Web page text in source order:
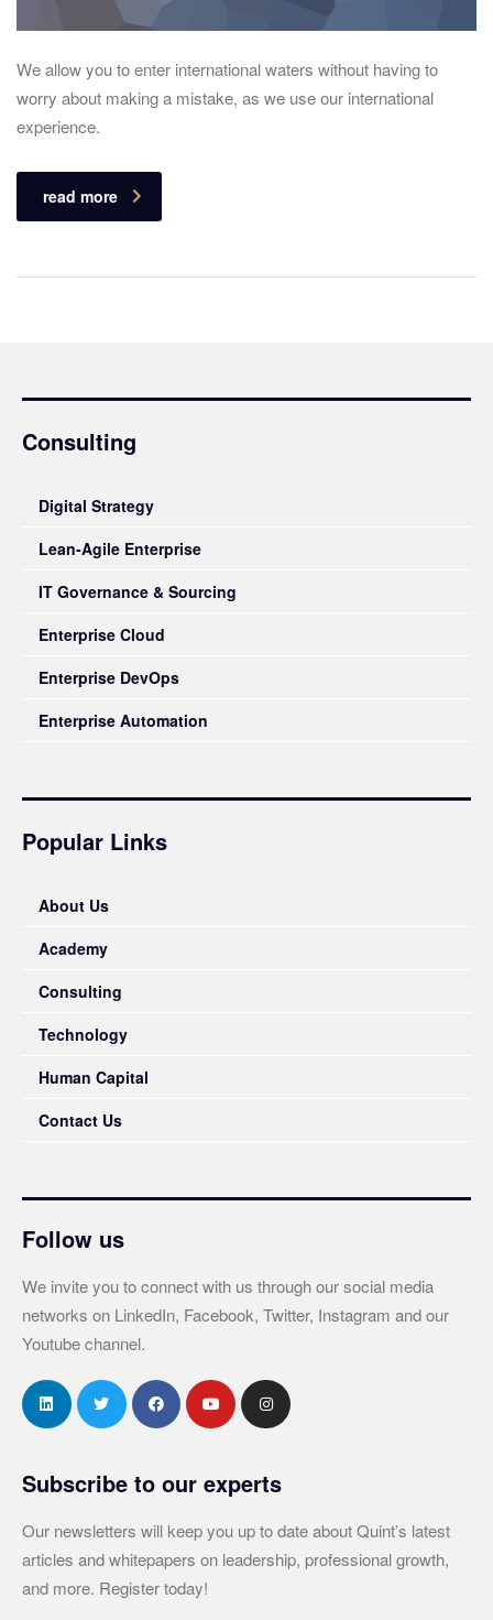
We allow you to enter international waters without having to
worry about making a mistake, as we use our international
experience.
read more
Consulting
Digital Strategy
Lean-Agile Enterprise
IT Governance & Sourcing
Enterprise Cloud
Enterprise DevOps
Enterprise Automation
Popular Links
About Us
Academy
Consulting
Technology
Human Capital
Contact Us
Follow us
We invite you to connect with us through our social media
networks on LinkedIn, Facebook, Twitter, Instagram and our
Youtube channel.
Subscribe to our experts
Our newsletters will keep you up to date about Quint’s latest
articles and whitepapers on leadership, professional growth,
and more. Register today!